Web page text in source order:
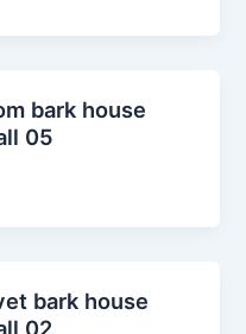
bark house
05
bark house
02